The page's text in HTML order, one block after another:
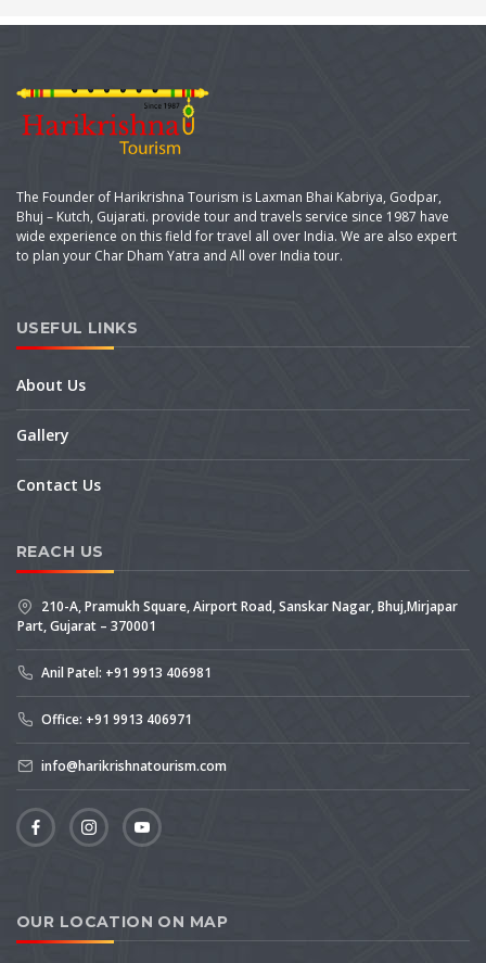
The Founder of Harikrishna Tourism is Laxman Bhai Kabriya, Godpar,
Bhuj – Kutch, Gujarati. provide tour and travels service since 1987 have
wide experience on this field for travel all over India. We are also expert
to plan your Char Dham Yatra and All over India tour.
USEFUL LINKS
About Us
Gallery
Contact Us
REACH US
210-A, Pramukh Square, Airport Road, Sanskar Nagar, Bhuj,Mirjapar
Part, Gujarat – 370001
Anil Patel: +91 9913 406981
Office: +91 9913 406971
info@harikrishnatourism.com
OUR LOCATION ON MAP